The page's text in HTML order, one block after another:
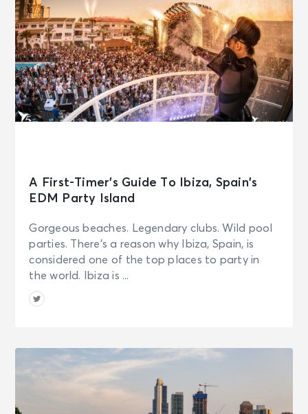
A First-Timer’s Guide To Ibiza, Spain’s
EDM Party Island
Gorgeous beaches. Legendary clubs. Wild pool
parties. There’s a reason why Ibiza, Spain, is
considered one of the top places to party in
the world. Ibiza is ...